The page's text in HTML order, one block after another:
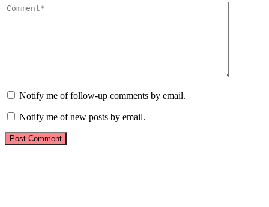
Notify me of follow-up comments by email.
Notify me of new posts by email.